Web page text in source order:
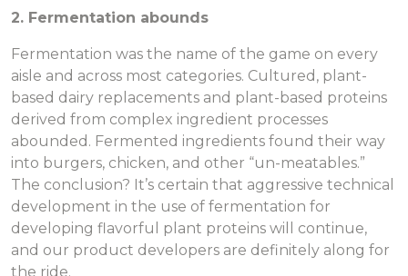
2. Fermentation abounds
Fermentation was the name of the game on every
aisle and across most categories. Cultured, plant-
based dairy replacements and plant-based proteins
derived from complex ingredient processes
abounded. Fermented ingredients found their way
into burgers, chicken, and other “un-meatables.”
The conclusion? It’s certain that aggressive technical
development in the use of fermentation for
developing flavorful plant proteins will continue,
and our product developers are definitely along for
the ride.